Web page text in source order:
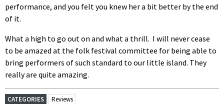
performance, and you felt you knew her a bit better by the end
of it.
What a high to go out on and what a thrill. I will never cease
to be amazed at the folk festival committee for being able to
bring performers of such standard to our little island. They
really are quite amazing.
CATEGORIES
Reviews